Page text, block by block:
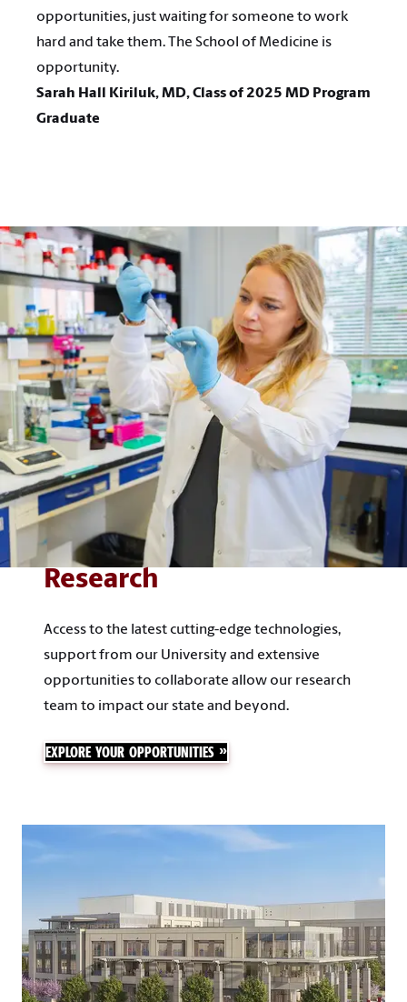
opportunities, just waiting for someone to work
hard and take them. The School of Medicine is
opportunity.
Sarah Hall Kiriluk, MD, Class of 2025 MD Program
Graduate
Research
Access to the latest cutting-edge technologies,
support from our University and extensive
opportunities to collaborate allow our research
team to impact our state and beyond.
EXPLORE YOUR OPPORTUNITIES